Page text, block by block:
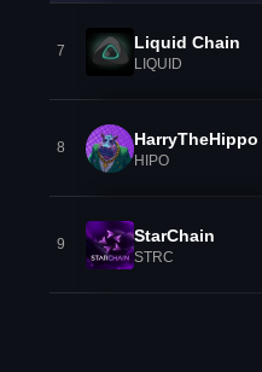
7 Liquid Chain
LIQUID
8 HarryTheHippo
HIPO
9 StarChain
STRC